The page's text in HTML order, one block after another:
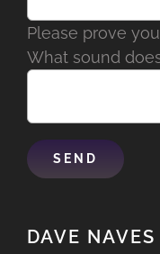
Please prove
What sound
DAVE